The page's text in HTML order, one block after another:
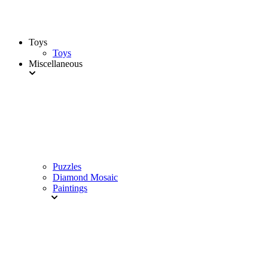
Toys
Toys
Miscellaneous
Puzzles
Diamond Mosaic
Paintings